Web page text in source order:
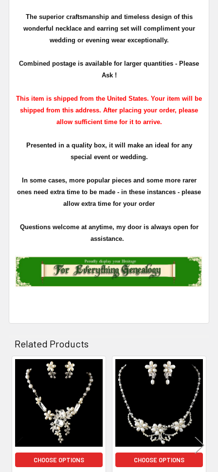
The superior craftsmanship and timeless design of this
wonderful necklace and earring set will compliment your
wedding or evening wear exceptionally.
Combined postage is available for larger quantities - Please
Ask !
This item is shipped from the United States. Your item will be
shipped from this address. After placing your order, please
allow sufficient time for it to arrive.
Presented in a quality box, it will make an ideal for any
special event or wedding.
In some cases, more popular pieces and some more rarer
ones need extra time to be made - in these instances - please
allow extra time for your order
Questions welcome at anytime, my door is always open for
assistance.
Related Products
Related
Products
CHOOSE OPTIONS CHOOSE OPTIONS